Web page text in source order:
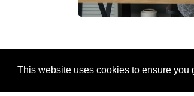
This website uses cookies to ensure you